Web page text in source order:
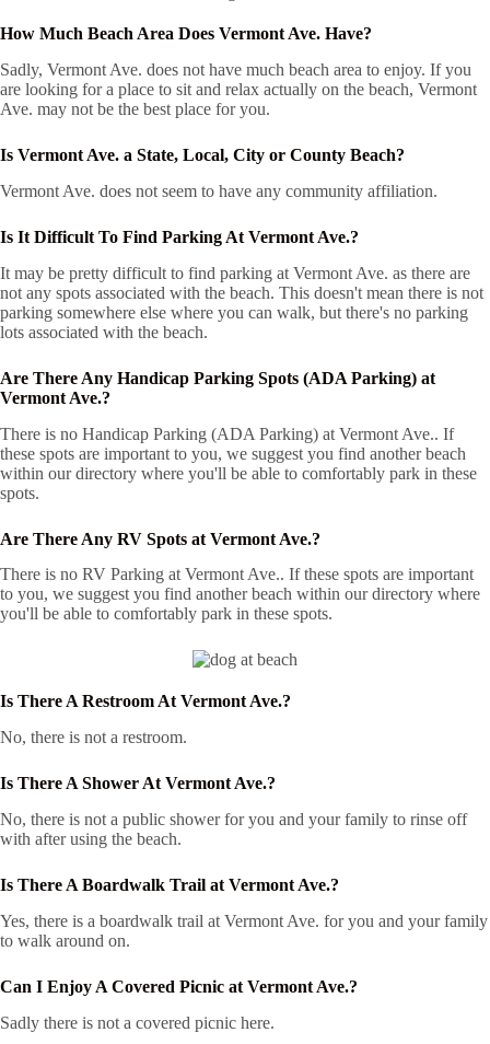
How Much Beach Area Does Vermont Ave. Have?
Sadly, Vermont Ave. does not have much beach area to enjoy. If you
are looking for a place to sit and relax actually on the beach, Vermont
Ave. may not be the best place for you.
Is Vermont Ave. a State, Local, City or County Beach?
Vermont Ave. does not seem to have any community affiliation.
Is It Difficult To Find Parking At Vermont Ave.?
It may be pretty difficult to find parking at Vermont Ave. as there are
not any spots associated with the beach. This doesn't mean there is not
parking somewhere else where you can walk, but there's no parking
lots associated with the beach.
Are There Any Handicap Parking Spots (ADA Parking) at
Vermont Ave.?
There is no Handicap Parking (ADA Parking) at Vermont Ave.. If
these spots are important to you, we suggest you find another beach
within our directory where you'll be able to comfortably park in these
spots.
Are There Any RV Spots at Vermont Ave.?
There is no RV Parking at Vermont Ave.. If these spots are important
to you, we suggest you find another beach within our directory where
you'll be able to comfortably park in these spots.
Is There A Restroom At Vermont Ave.?
No, there is not a restroom.
Is There A Shower At Vermont Ave.?
No, there is not a public shower for you and your family to rinse off
with after using the beach.
Is There A Boardwalk Trail at Vermont Ave.?
Yes, there is a boardwalk trail at Vermont Ave. for you and your family
to walk around on.
Can I Enjoy A Covered Picnic at Vermont Ave.?
Sadly there is not a covered picnic here.